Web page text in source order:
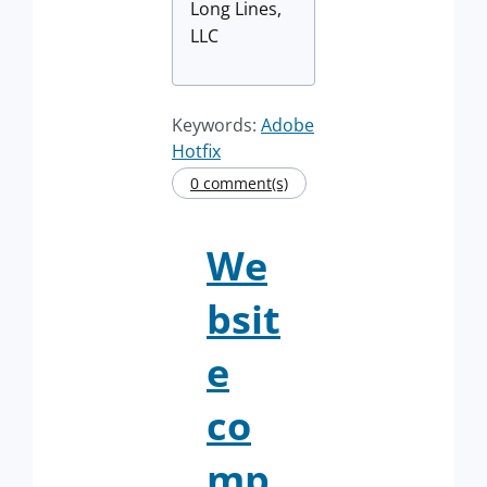
Long Lines,
LLC
Keywords: Adobe
Hotfix
0 comment(s)
We
bsit
e
co